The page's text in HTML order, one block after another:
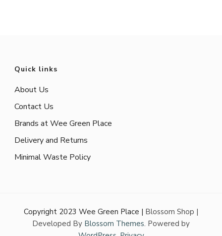
Quick links
About Us
Contact Us
Brands at Wee Green Place
Delivery and Returns
Minimal Waste Policy
Copyright 2023 Wee Green Place | Blossom Shop |
Developed By Blossom Themes. Powered by